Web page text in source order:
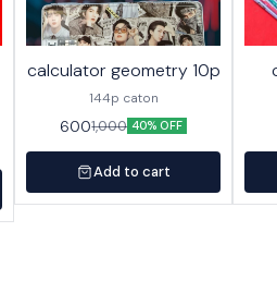
calculator geometry 10p
144p caton
6001,000 40% OFF
Add to cart